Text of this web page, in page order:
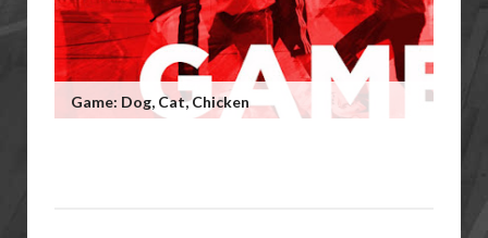
Game: Dog, Cat, Chicken